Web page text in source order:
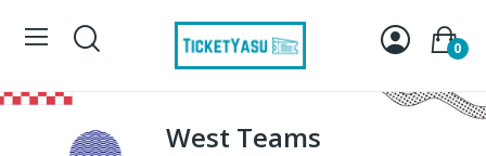
0
West Teams